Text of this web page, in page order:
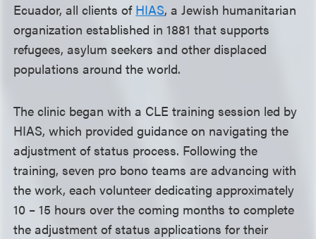
Ecuador, all clients of HIAS, a Jewish humanitarian
organization established in 1881 that supports
refugees, asylum seekers and other displaced
populations around the world.
The clinic began with a CLE training session led by
HIAS, which provided guidance on navigating the
adjustment of status process. Following the
training, seven pro bono teams are advancing with
the work, each volunteer dedicating approximately
10 – 15 hours over the coming months to complete
the adjustment of status applications for their